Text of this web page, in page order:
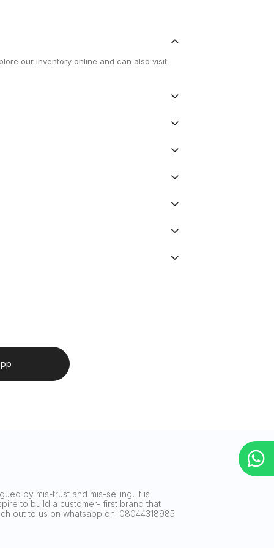
our inventory online and can also visit
by mis-trust and mis-selling, it is
to build a customer- first brand that
out to us on whatsapp on: 08044318985